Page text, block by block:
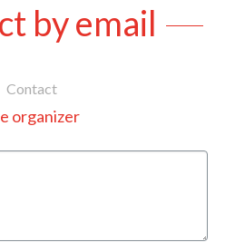
by email
Contact
organizer